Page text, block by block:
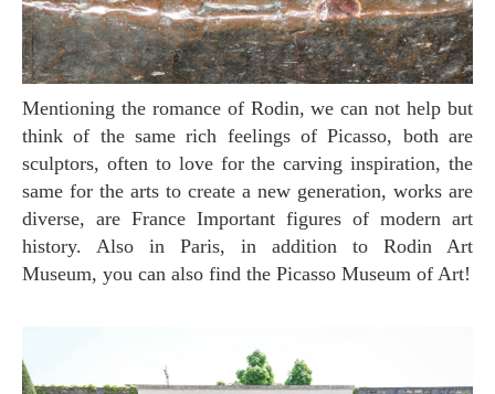
Mentioning the romance of Rodin, we can not help but
think of the same rich feelings of Picasso, both are
sculptors, often to love for the carving inspiration, the
same for the arts to create a new generation, works are
diverse, are France Important figures of modern art
history. Also in Paris, in addition to Rodin Art
Museum, you can also find the Picasso Museum of Art!